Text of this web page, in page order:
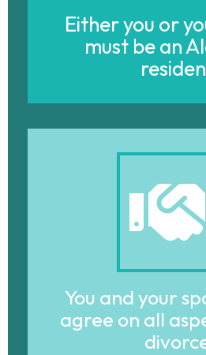
Either you or
must be an
You and your
agree on all